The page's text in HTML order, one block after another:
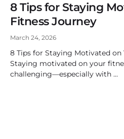
8 Tips for Staying
Fitness Journey
March 24, 2026
8 Tips for Staying Motivated on
Staying motivated on your
challenging—especially with